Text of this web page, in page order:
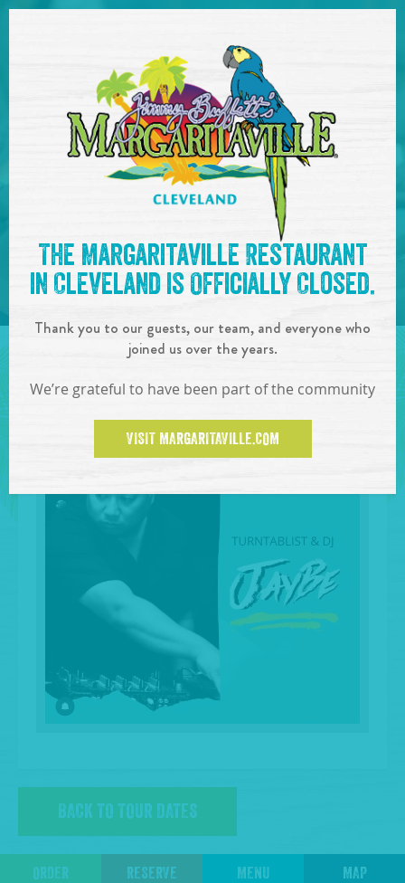
10:00pm -
1:00am : DJ Jaybe!
INONJUN 03,2023
SHARE!
BACK TO TOUR DATES
ORDER RESERVE MENU MAP
The Margaritaville Restaurant
in Cleveland is Officially Closed.
Thank you to our guests, our team, and everyone who
joined us over the years.
We’re grateful to have been part of the community
VISIT MARGARITAVILLE.COM